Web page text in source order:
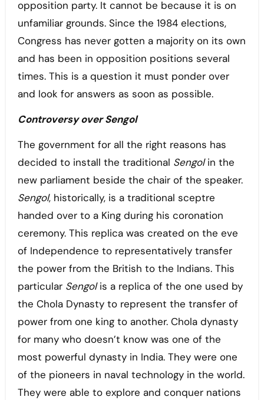
opposition party. It cannot be because it is on
unfamiliar grounds. Since the 1984 elections,
Congress has never gotten a majority on its own
and has been in opposition positions several
times. This is a question it must ponder over
and look for answers as soon as possible.
Controversy over Sengol
The government for all the right reasons has
decided to install the traditional Sengolin the
new parliament beside the chair of the speaker.
Sengol, historically, is a traditional sceptre
handed over to a King during his coronation
ceremony. This replica was created on the eve
of Independence to representatively transfer
the power from the British to the Indians. This
particular Sengolis a replica of the one used by
the Chola Dynasty to represent the transfer of
power from one king to another. Chola dynasty
for many who doesn’t know was one of the
most powerful dynasty in India. They were one
of the pioneers in naval technology in the world.
They were able to explore and conquer nations